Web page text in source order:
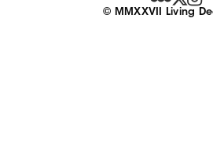
© MMXXVII Living